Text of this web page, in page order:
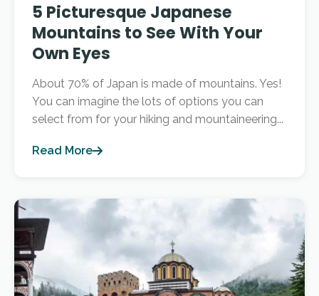
5 Picturesque Japanese
Mountains to See With Your
Own Eyes
About 70% of Japan is made of mountains. Yes!
You can imagine the lots of options you can
select from for your hiking and mountaineering...
Read More